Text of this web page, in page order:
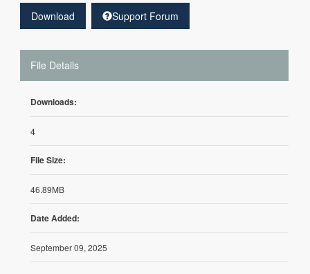
Download Support Forum
File Details
Downloads:
4
File Size:
46.89MB
Date Added:
September 09, 2025